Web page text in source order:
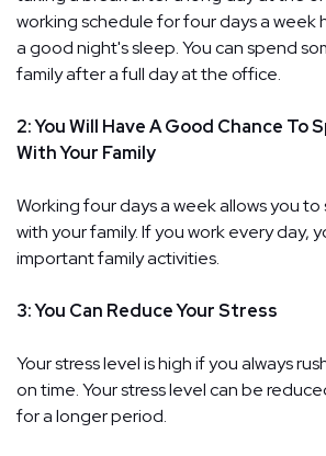
working schedule for four days a week
a good night's sleep. You can spend
family after a full day at the office.
2: You Will Have A Good Chance To
With Your Family
Working four days a week allows you
with your family. If you work every day,
important family activities.
3: You Can Reduce Your Stress
Your stress level is high if you always
on time. Your stress level can be
for a longer period.